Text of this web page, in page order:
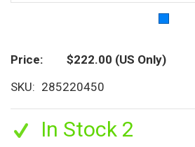
Price $222.00 (US Only)
SKU
285220450
In Stock 2